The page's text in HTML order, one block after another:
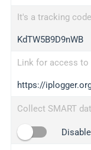
wl.gl
ed.tc
bc.ax
iplogger.com
maper.info
2no.co
It's a tracking code
KdTW5B9D9nWB
Link for access
https://
Collect SMART